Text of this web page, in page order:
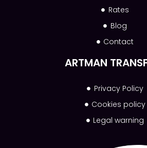
ARTMAN
Privacy Policy
Cookies policy
Legal warning
Rates
Blog
Contact